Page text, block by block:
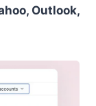
Outlook,